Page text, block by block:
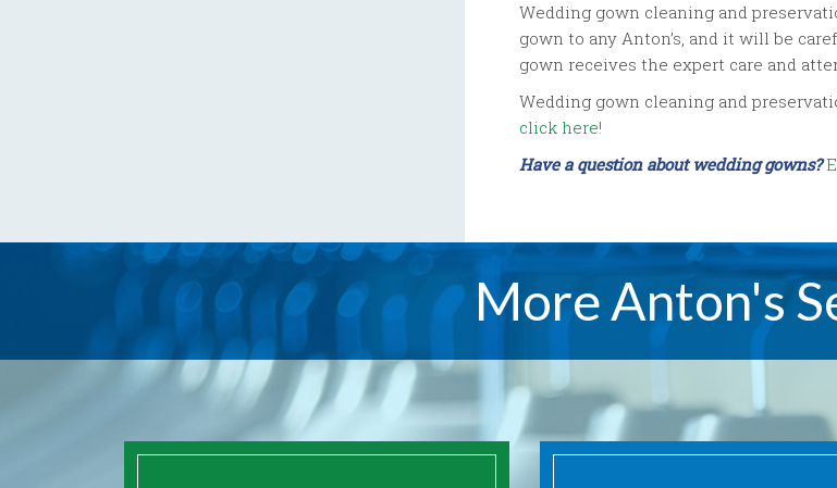
Wedding gown cleaning and
gown to any Anton’s, and it will be
gown receives the expert care and
Wedding gown cleaning and
click here!
Have a question about wedding gowns?
More Anton's